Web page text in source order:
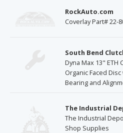
RockAuto.com
Coverlay Part# 22-
South Bend
Dyna Max 13" ETH
Organic Faced
Bearing and
The Industrial
The Industrial
Shop Supplies